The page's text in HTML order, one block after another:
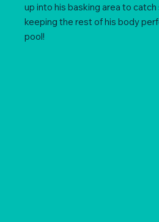
up into his basking area to
keeping the rest of his body
pool!